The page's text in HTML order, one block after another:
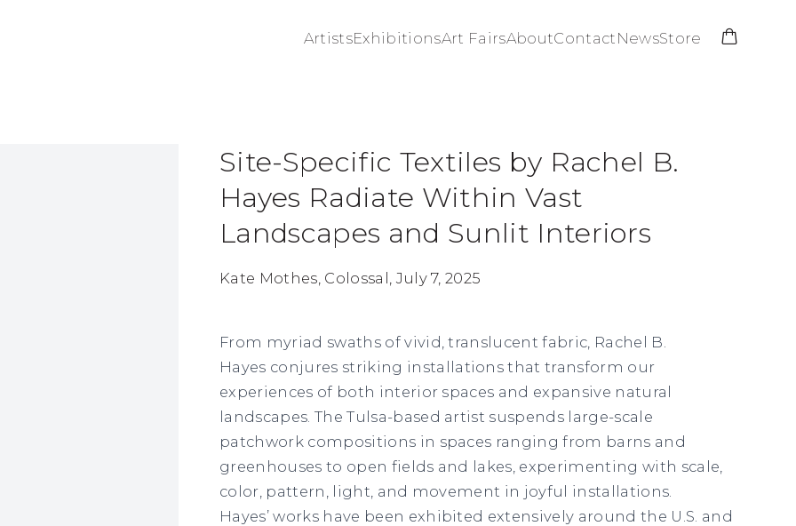
ArtistsExhibitionsArt FairsAboutContact NewsStore
Site-Specific Textiles by Rachel B.
Hayes Radiate Within Vast
Landscapes and Sunlit Interiors
Kate Mothes, Colossal, July 7, 2025
From myriad swaths of vivid, translucent fabric, Rachel B.
Hayes conjures striking installations that transform our
experiences of both interior spaces and expansive natural
landscapes. The Tulsa-based artist suspends large-scale
patchwork compositions in spaces ranging from barns and
greenhouses to open fields and lakes, experimenting with scale,
color, pattern, light, and movement in joyful installations.
Hayes’ works have been exhibited extensively around the U.S. and